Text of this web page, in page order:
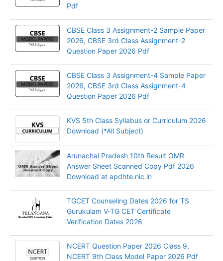
Pdf
CBSE Class 3 Assignment-2 Sample Paper
2026, CBSE 3rd Class Assignment-2
Question Paper 2026 Pdf
CBSE Class 3 Assignment-4 Sample Paper
2026, CBSE 3rd Class Assignment-4
Question Paper 2026 Pdf
KVS 5th Class Syllabus or Curriculum 2026
Download (*All Subject)
Arunachal Pradesh 10th Result OMR
Answer Sheet Scanned Copy Pdf 2026
Download at apdhte.nic.in
TGCET Counseling Dates 2026 for TS
Gurukulam V-TG CET Certificate
Verification Dates 2026
NCERT Question Paper 2026 Class 9,
NCERT 9th Class Model Paper 2026 Pdf